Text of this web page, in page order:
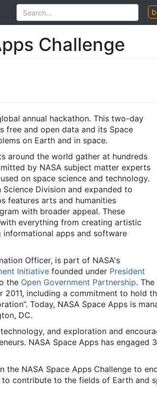
Challenge
annual hackathon. This two-day
and open data and its Space
on Earth and in space.
around the world gather at hundreds
by NASA subject matter experts
on space science and technology.
Science Division and expanded to
features arts and humanities
with broader appeal. These
everything from creating artistic
apps and software
Officer, is part of NASA's
Initiative founded under President
the Open Government Partnership.
including a commitment to hold
Today, NASA Space Apps is
DC.
and exploration and
NASA Space Apps has engaged
NASA Space Apps Challenge to
contribute to the fields of Earth and